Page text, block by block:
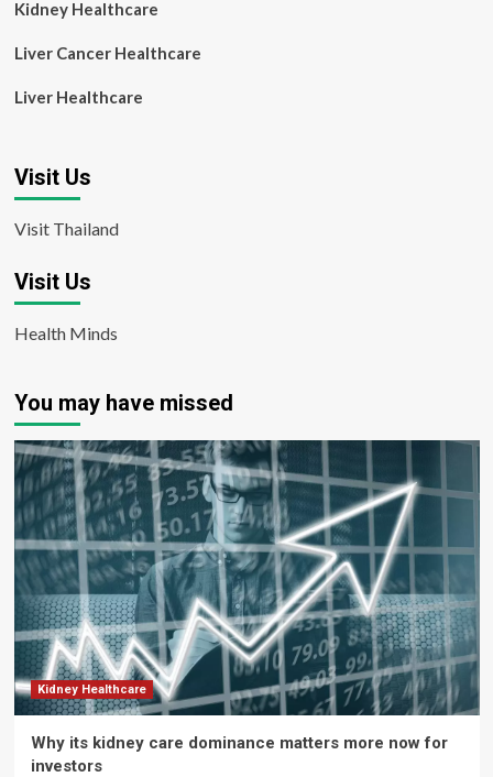
Kidney Healthcare
Liver Cancer Healthcare
Liver Healthcare
Visit Us
Visit Thailand
Visit Us
Health Minds
You may have missed
Kidney Healthcare
Why its kidney care dominance matters more now for
investors